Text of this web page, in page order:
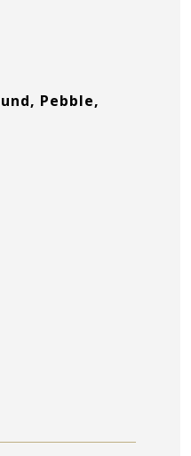
Pebble,